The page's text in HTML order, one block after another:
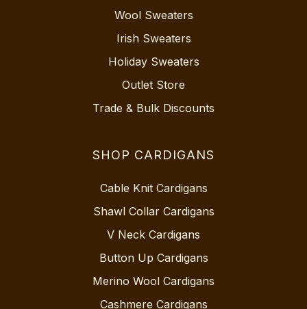
Wool Sweaters
Irish Sweaters
Holiday Sweaters
Outlet Store
Trade & Bulk Discounts
SHOP CARDIGANS
Cable Knit Cardigans
Shawl Collar Cardigans
V Neck Cardigans
Button Up Cardigans
Merino Wool Cardigans
Cashmere Cardigans